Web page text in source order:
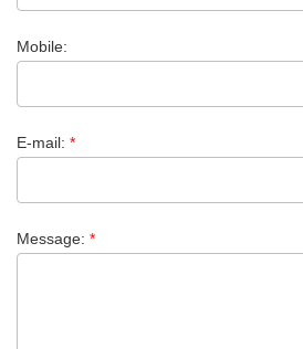
Mobile:
E-mail: *
Message: *